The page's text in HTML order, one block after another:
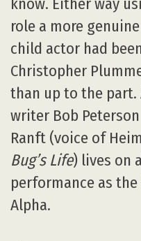
know. Either way
role a more
child actor had
Christopher
than up to the part.
writer Bob
Ranft (voice of
Bug’s Life) lives on
performance as
Alpha.